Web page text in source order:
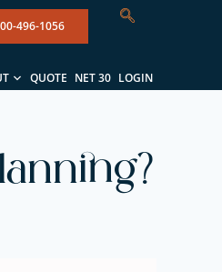
496-1056
QUOTE NET 30 LOGIN